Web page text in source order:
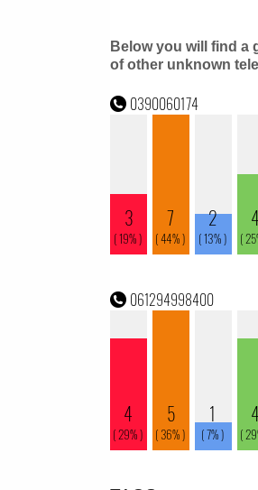
Below you will find a
of other unknown